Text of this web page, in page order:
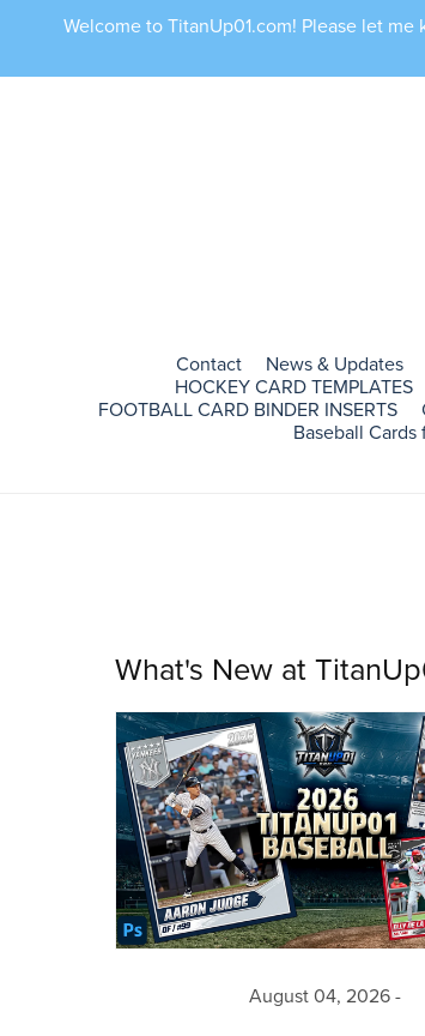
Welcome to TitanUp01.com! Please let
Contact News & Updates
HOCKEY CARD TEMPLATES
FOOTBALL CARD BINDER INSERTS
Baseball Cards
What's New at
August 04, 2026